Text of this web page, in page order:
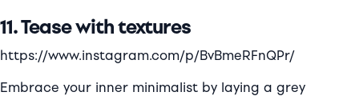
11. Tease with textures
https://www.instagram.com/p/BvBmeRFnQPr/
Embrace your inner minimalist by laying a grey